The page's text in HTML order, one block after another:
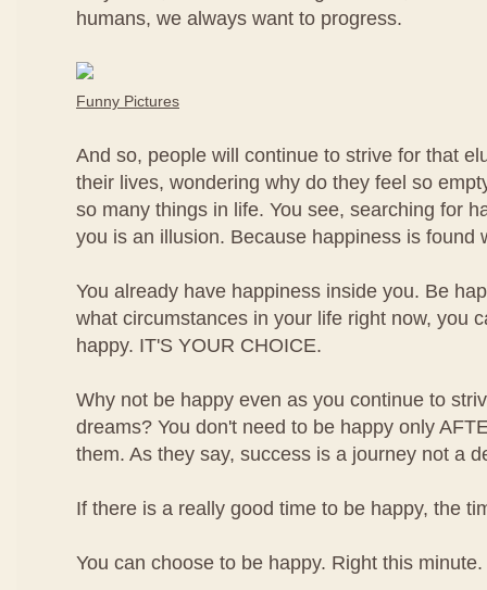
humans, we always want to progress.
Funny Pictures
And so, people will continue to strive for that
their lives, wondering why do they feel so
so many things in life. You see, searching for
you is an illusion. Because happiness is found
You already have happiness inside you. Be
what circumstances in your life right now, you
happy. IT'S YOUR CHOICE.
Why not be happy even as you continue to
dreams? You don't need to be happy only
them. As they say, success is a journey not a
If there is a really good time to be happy, the
You can choose to be happy. Right this minute.